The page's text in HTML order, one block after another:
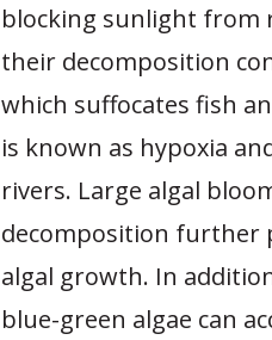
blocking sunlight from
their decomposition
which suffocates fish
is known as hypoxia
rivers. Large algal
decomposition further
algal growth. In
blue-green algae can